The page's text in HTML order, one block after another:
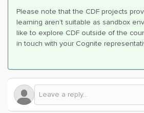
Please note that the CDF projects
learning aren’t suitable as sandbox
like to explore CDF outside of the
in touch with your Cognite